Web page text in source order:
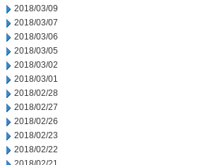
2018/03/09
2018/03/07
2018/03/06
2018/03/05
2018/03/02
2018/03/01
2018/02/28
2018/02/27
2018/02/26
2018/02/23
2018/02/22